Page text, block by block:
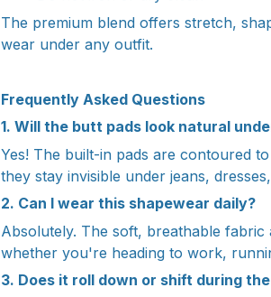
The premium blend offers stretch,
wear under any outfit.
Frequently Asked Questions
1. Will the butt pads look natural
Yes! The built-in pads are contoured
they stay invisible under jeans,
2. Can I wear this shapewear daily?
Absolutely. The soft, breathable
whether you're heading to work,
3. Does it roll down or shift during